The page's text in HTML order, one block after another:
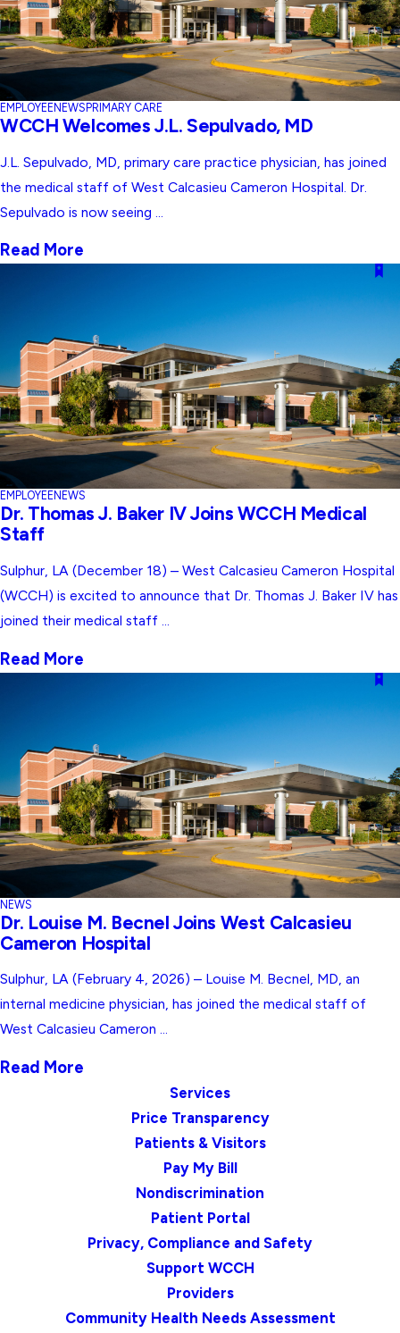
EMPLOYEE NEWS PRIMARY CARE
WCCH Welcomes J.L. Sepulvado, MD
J.L. Sepulvado, MD, primary care practice physician, has joined
the medical staff of West Calcasieu Cameron Hospital. Dr.
Sepulvado is now seeing ...
Read More
EMPLOYEE NEWS
Dr. Thomas J. Baker IV Joins WCCH Medical
Staff
Sulphur, LA (December 18) – West Calcasieu Cameron Hospital
(WCCH) is excited to announce that Dr. Thomas J. Baker IV has
joined their medical staff ...
Read More
NEWS
Dr. Louise M. Becnel Joins West Calcasieu
Cameron Hospital
Sulphur, LA (February 4, 2026) – Louise M. Becnel, MD, an
internal medicine physician, has joined the medical staff of
West Calcasieu Cameron ...
Read More
Services
Price Transparency
Patients & Visitors
Pay My Bill
Nondiscrimination
Patient Portal
Privacy, Compliance and Safety
Support WCCH
Providers
Community Health Needs Assessment